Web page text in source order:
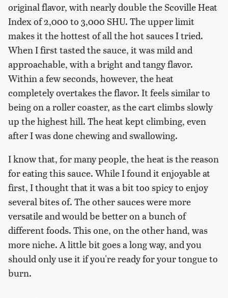
original flavor, with nearly double the Scoville Heat
Index of 2,000 to 3,000 SHU. The upper limit
makes it the hottest of all the hot sauces I tried.
When I first tasted the sauce, it was mild and
approachable, with a bright and tangy flavor.
Within a few seconds, however, the heat
completely overtakes the flavor. It feels similar to
being on a roller coaster, as the cart climbs slowly
up the highest hill. The heat kept climbing, even
after I was done chewing and swallowing.
I know that, for many people, the heat is the reason
for eating this sauce. While I found it enjoyable at
first, I thought that it was a bit too spicy to enjoy
several bites of. The other sauces were more
versatile and would be better on a bunch of
different foods. This one, on the other hand, was
more niche. A little bit goes a long way, and you
should only use it if you're ready for your tongue to
burn.